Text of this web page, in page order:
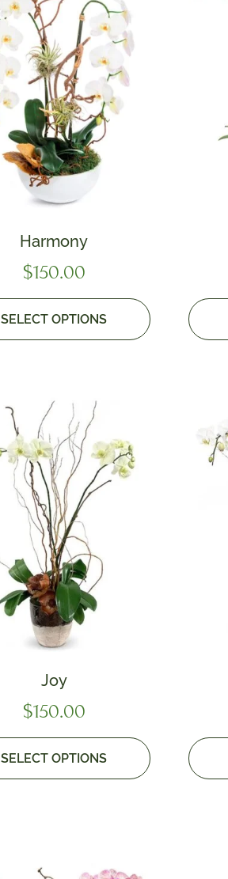
Harmony
$150.00
SELECT OPTIONS
Joy
$150.00
SELECT OPTIONS